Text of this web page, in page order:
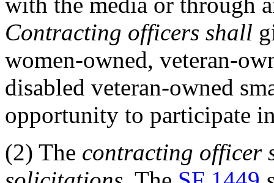
Contracting officers shall
women-owned, veteran-
disabled veteran-owned
opportunity to participate
(2) The contracting officer